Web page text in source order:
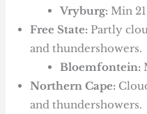
Vryburg:Min
Free State: Partly
and thundershowers.
Bloemfontein:
Northern Cape:
and thundershowers.